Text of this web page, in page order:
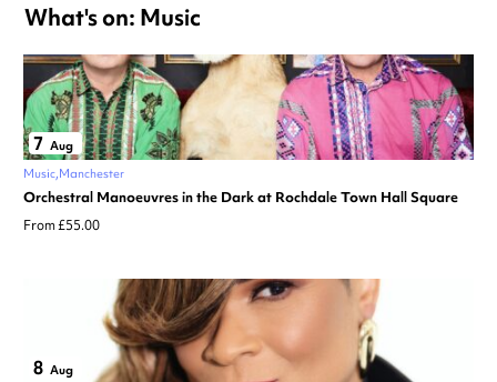
What's on: Music
7 Aug
Music Manchester
Orchestral Manoeuvres in the Dark at Rochdale Town Hall Square
From £55.00
8 Aug